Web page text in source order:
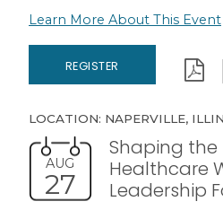
Learn More About This Event
REGISTER
LOCATION: NAPERVILLE,
AUG
27
Shaping the
Healthcare
Leadership